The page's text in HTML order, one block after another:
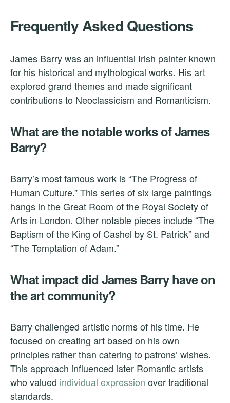
Frequently Asked Questions
James Barry was an influential Irish painter known
for his historical and mythological works. His art
explored grand themes and made significant
contributions to Neoclassicism and Romanticism.
What are the notable works of James
Barry?
Barry’s most famous work is “The Progress of
Human Culture.” This series of six large paintings
hangs in the Great Room of the Royal Society of
Arts in London. Other notable pieces include “The
Baptism of the King of Cashel by St. Patrick” and
“The Temptation of Adam.”
What impact did James Barry have on
the art community?
Barry challenged artistic norms of his time. He
focused on creating art based on his own
principles rather than catering to patrons’ wishes.
This approach influenced later Romantic artists
who valued individual expression over traditional
standards.